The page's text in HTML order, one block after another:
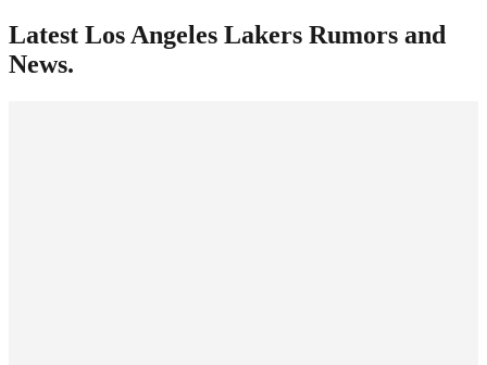
Latest Los Angeles Lakers Rumors and
News.